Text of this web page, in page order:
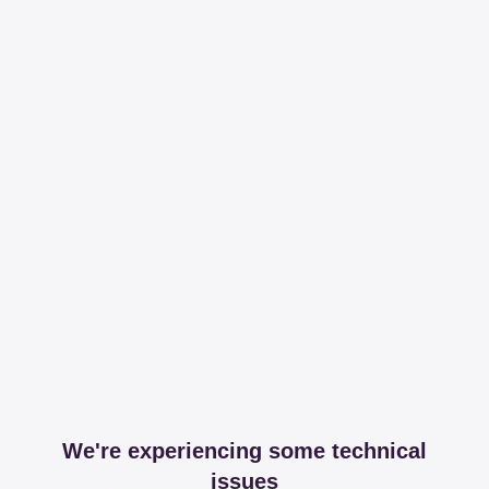
We're experiencing some technical
issues